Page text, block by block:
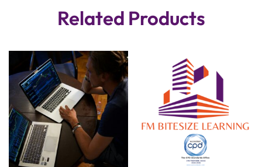
Related Products